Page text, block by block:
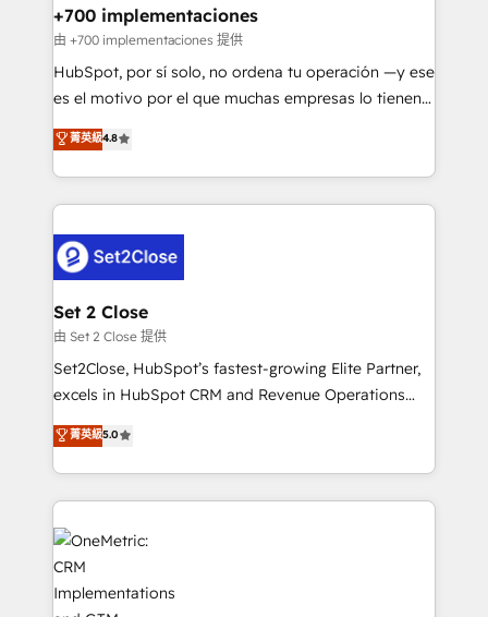
helps the following industries: logistics & 3PL, home
improvement & construction, branding and
commercialization, real estate, health, education,
SaaS, Software Dev & IT and consulting, make the
the United States, EU, UAE, Mexico and Latin
America. From casual user to super fan: make
+700 implementaciones
由 +700 implementaciones 提供
HubSpot, por sí solo, no ordena tu operación —y ese
es el motivo por el que muchas empresas lo tienen y
aun así no crecen. Suele ser un círculo: procesos que
no generan datos confiables, datos que no permiten
decidir bien, y decisiones que no logran mejorar los
procesos. Y así, vuelta tras vuelta, el negocio gira sin
el CRM y más con cómo opera la empresa por
debajo. Te acompañamos a ordenar tu operación
para que genere la información que necesitás para
decidir, y HubSpot por fin rinda de verdad. Lo
hacemos paso a paso, sin frenar tu operación, con la
adopción que todos buscan y pocos logran. No es
implementaciones en LATAM. Imaginá HubSpot
mostrándote dónde está tu próxima venta, no solo
consecutivas, una tras otra.
菁英級4.8
Set 2 Close
由 Set 2 Close 提供
Set2Close, HubSpot’s fastest-growing Elite Partner,
excels in HubSpot CRM and Revenue Operations
(RevOps) services to boost B2B sales and growth.
As a top HubSpot Elite Partner, we specialize in
custom HubSpot CRM solutions. Our experts design,
implement, and optimize systems to enhance user
experience, functionality, and adoption across sales,
marketing, and service teams. From setup to
refinement, we streamline workflows, improve lead
management, and speed up deal closures. With 500+
菁英級5.0